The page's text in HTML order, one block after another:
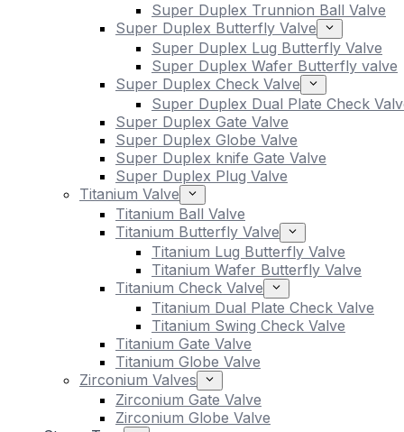
Super Duplex Trunnion Ball Valve
Super Duplex Butterfly Valve
Super Duplex Lug Butterfly Valve
Super Duplex Wafer Butterfly valve
Super Duplex Check Valve
Super Duplex Dual Plate Check
Super Duplex Gate Valve
Super Duplex Globe Valve
Super Duplex knife Gate Valve
Super Duplex Plug Valve
Titanium Valve
Titanium Ball Valve
Titanium Butterfly Valve
Titanium Lug Butterfly Valve
Titanium Wafer Butterfly Valve
Titanium Check Valve
Titanium Dual Plate Check Valve
Titanium Swing Check Valve
Titanium Gate Valve
Titanium Globe Valve
Zirconium Valves
Zirconium Gate Valve
Zirconium Globe Valve